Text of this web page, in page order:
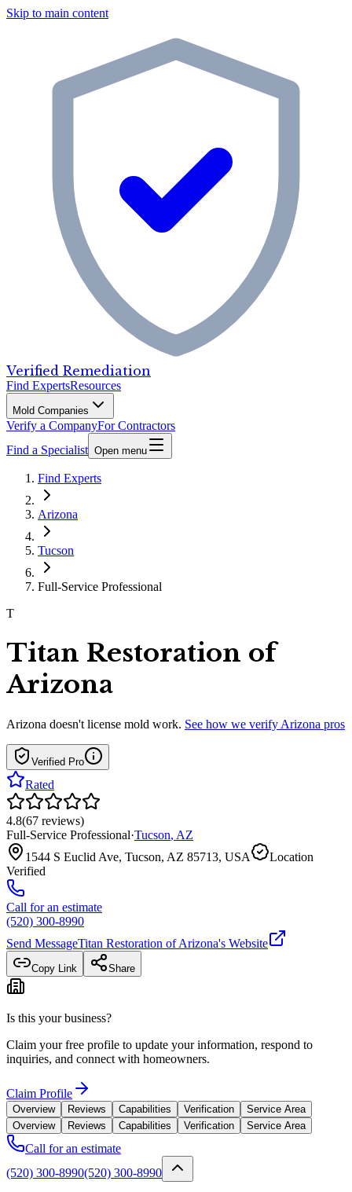
Skip to main content
Verified Remediation
Find ExpertsResources
Mold Companies
Verify a CompanyFor Contractors
Find a Specialist Open menu
Find Experts
Arizona
Tucson
Full-Service Professional
T
Titan Restoration of
Arizona
Arizona doesn't license mold work. See how we verify Arizona pros
Verified Pro
Rated
4.8(67 reviews)
Full-Service Professional·Tucson, AZ
1544 S Euclid Ave, Tucson, AZ 85713, USA
Location
Verified
Call for an estimate
(520) 300-8990
Send MessageTitan Restoration of Arizona's Website
Copy Link Share
Is this your business?
Claim your free profile to update your information, respond to
inquiries, and connect with homeowners.
Claim Profile
Overview Reviews Capabilities Verification
Service Area
Overview
Reviews Capabilities Verification Service Area
Call for an estimate
(520) 300-8990(520) 300-8990